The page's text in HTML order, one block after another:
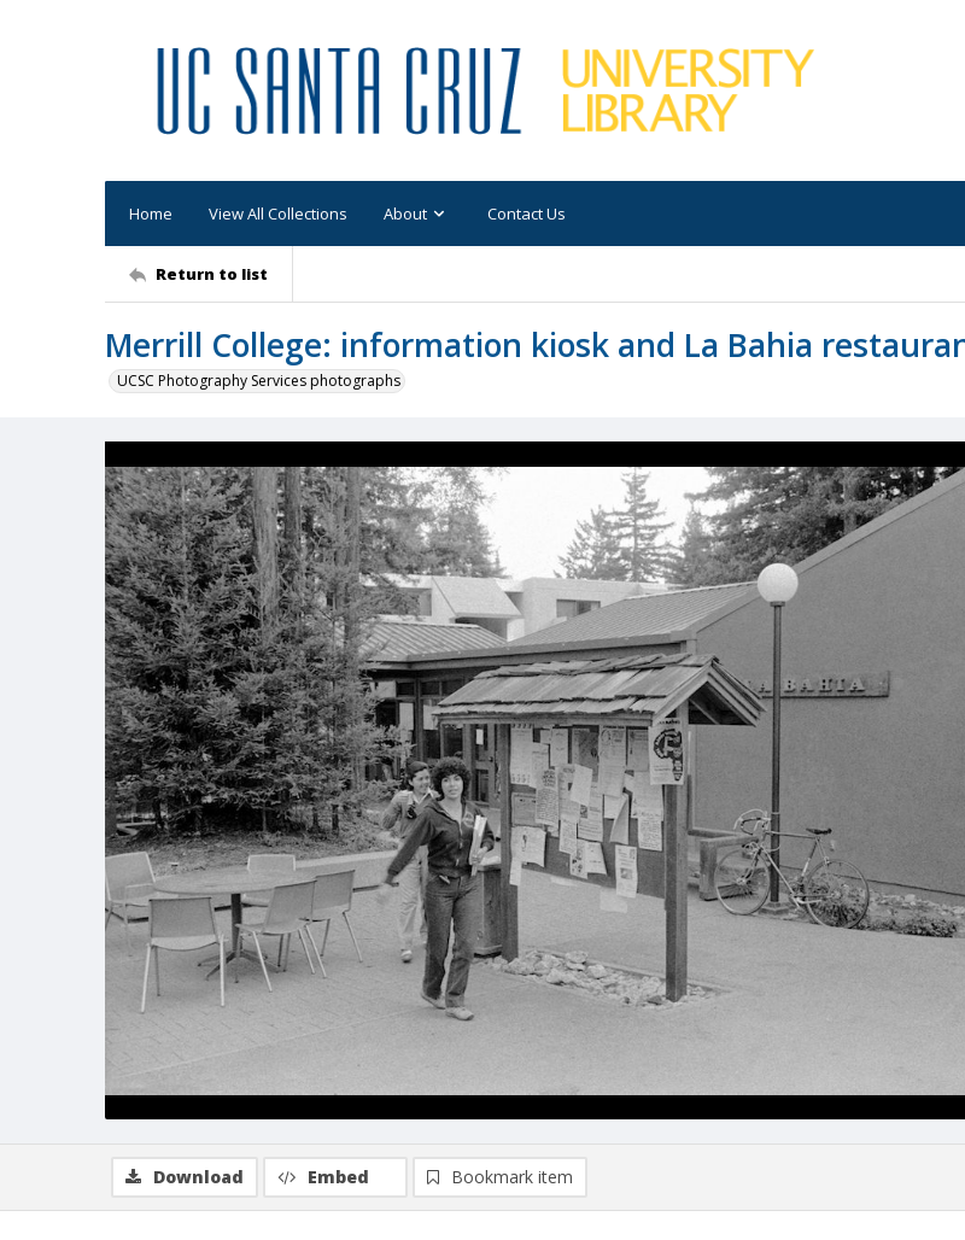
Home View All Collections About Contact Us
Return to list
Merrill College: information kiosk and La Bahia
UCSC Photography Services photographs
Download Embed Bookmark item